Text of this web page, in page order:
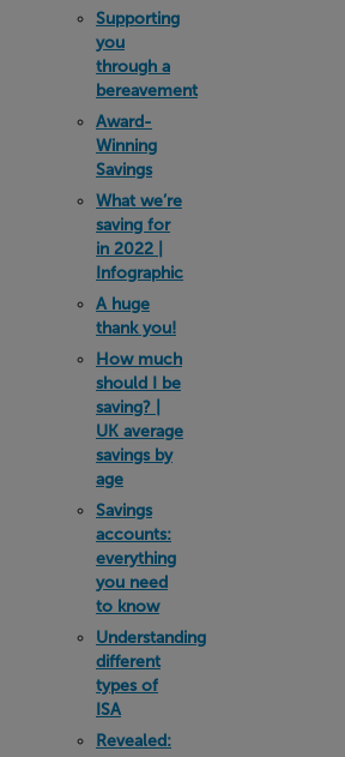
Supporting
you
through a
bereavement
Award-
Winning
Savings
What we’re
saving for
in 2022 |
Infographic
A huge
thank you!
How much
should I be
saving? |
UK average
savings by
age
Savings
accounts:
everything
you need
to know
Understanding
different
types of
ISA
Revealed: